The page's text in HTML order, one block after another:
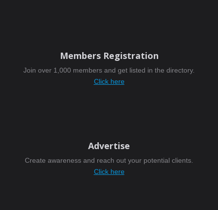
Members Registration
Join over 1,000 members and get listed in the directory.
Click here
Advertise
Create awareness and reach out your potential clients.
Click here